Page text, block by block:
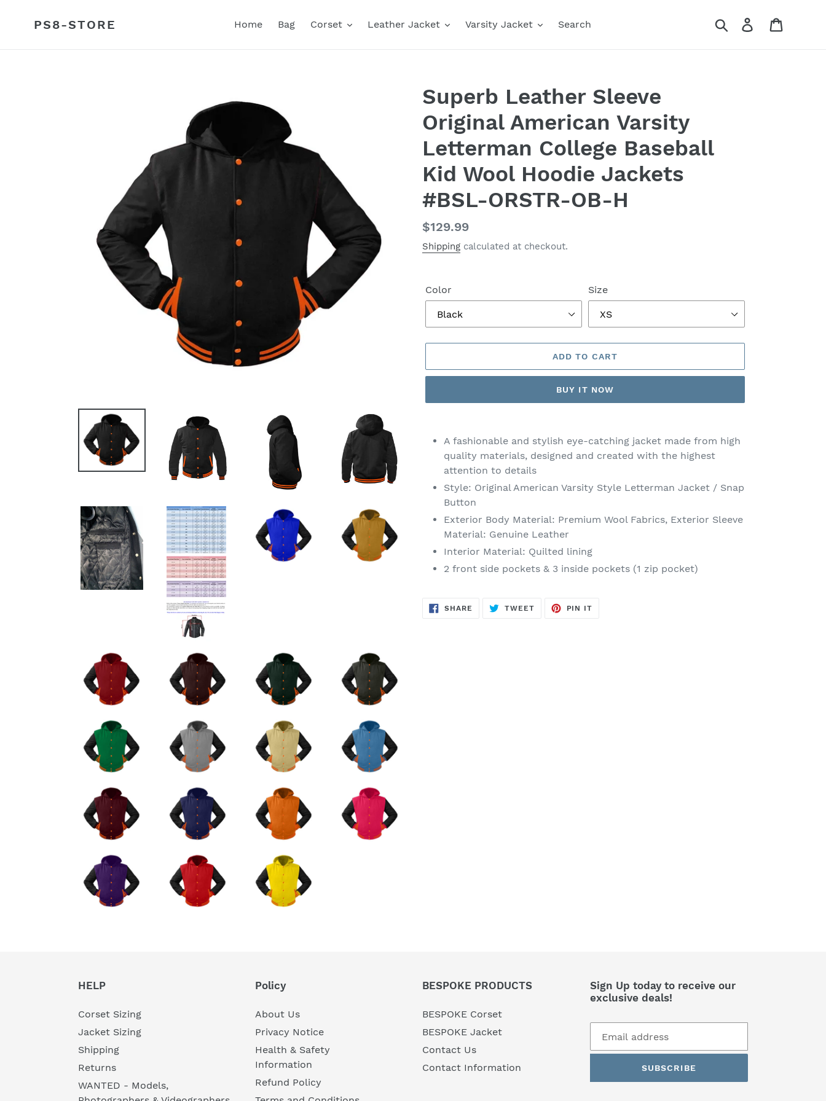
PS8-STORE Home Bag Corset Leather Jacket Varsity Jacket Search Search Log in
Superb Leather Sleeve
Original American Varsity
Letterman College Baseball
Kid Wool Hoodie Jackets
#BSL-ORSTR-OB-H
Regular
price
$129.99
Shipping calculated at checkout.
Color Size
ADD TO CART
BUY IT NOW
productA fashionable and stylish eye-catching jacket made from high
quality materials, designed and created with the highest
attention to details
Style: Original American Varsity Style Letterman Jacket / Snap
Button
Exterior Body Material: Premium Wool Fabrics, Exterior Sleeve
Material: Genuine Leather
Interior Material: Quilted lining
2 front side pockets & 3 inside pockets (1 zip pocket)
SHARE SHARE
TWEETTWEET
PIN IT
HELP
Corset Sizing
Jacket Sizing
Shipping
Returns
WANTED - Models,
Policy
About Us
Privacy Notice
Health & Safety
Information
Refund Policy
BESPOKE PRODUCTS
BESPOKE Corset
BESPOKE Jacket
Contact Us
Contact Information
Sign Up today to receive our
exclusive deals!
SUBSCRIBE